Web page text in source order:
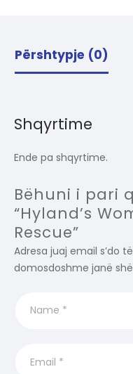
Përshtypje (0)
Shqyrtime
Ende pa shqyrtime.
Bëhuni i pari
“Hyland’s
Rescue”
Adresa juaj email s’do
domosdoshme janë